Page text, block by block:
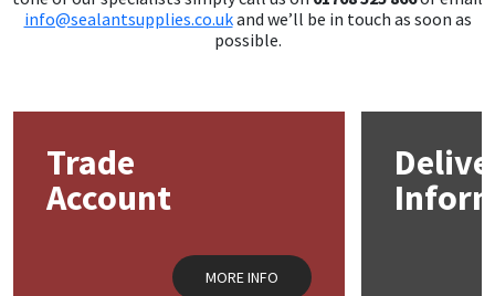
info@sealantsupplies.co.ukand we’ll be in touch as soon as
possible.
Trade
Account
MORE INFO